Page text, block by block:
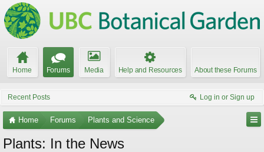
Home Forums Media Help and Resources About these Forums
Recent Posts Log in or Sign up
Home Forums Plants and Science
Plants: In the News